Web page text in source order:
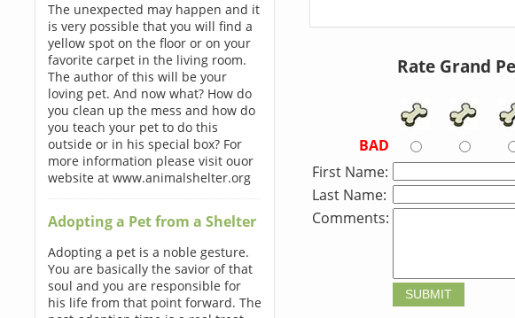
The unexpected may happen and it
is very possible that you will find a
yellow spot on the floor or on your
favorite carpet in the living room.
The author of this will be your
loving pet. And now what? How do
you clean up the mess and how do
you teach your pet to do this
outside or in his special box? For
more information please visit ouor
website at www.animalshelter.org
Adopting a Pet from a Shelter
Adopting a pet is a noble gesture.
You are basically the savior of that
soul and you are responsible for
his life from that point forward. The
Rate Grand
BAD
First Name:
Last Name:
Comments: